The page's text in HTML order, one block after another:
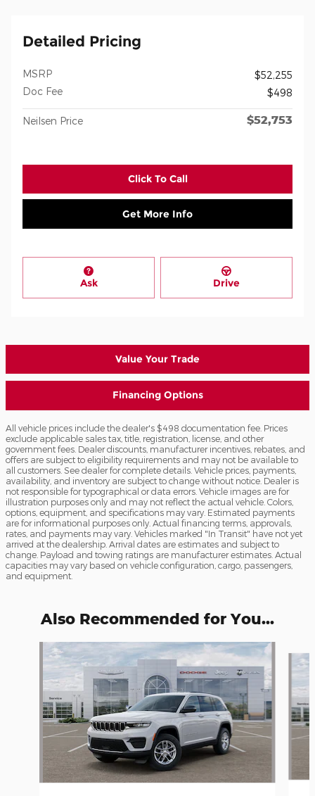
Detailed Pricing
MSRP
$52,255
Doc Fee
$498
Neilsen Price $52,753
Click To Call
Get More Info
Ask Drive
Value Your Trade
Financing Options
All vehicle prices include the dealer's $498 documentation fee. Prices
exclude applicable sales tax, title, registration, license, and other
government fees. Dealer discounts, manufacturer incentives, rebates, and
offers are subject to eligibility requirements and may not be available to
all customers. See dealer for complete details. Vehicle prices, payments,
availability, and inventory are subject to change without notice. Dealer is
not responsible for typographical or data errors. Vehicle images are for
illustration purposes only and may not reflect the actual vehicle. Colors,
options, equipment, and specifications may vary. Estimated payments
are for informational purposes only. Actual financing terms, approvals,
rates, and payments may vary. Vehicles marked "In Transit" have not yet
arrived at the dealership. Arrival dates are estimates and subject to
change. Payload and towing ratings are manufacturer estimates. Actual
capacities may vary based on vehicle configuration, cargo, passengers,
and equipment.
Also Recommended for You...
Slide 1 of 6